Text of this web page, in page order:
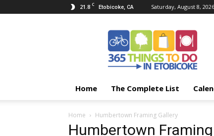
21.8 C Etobicoke, CA Saturday, August 8, 2026
Things
Etobicoke
Home The Complete List
Home Humbertown Framing Gallery
Humbertown